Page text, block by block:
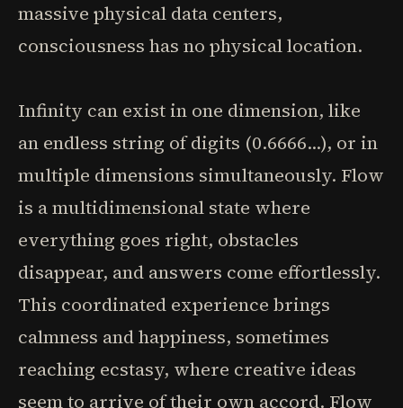
massive physical data centers,
consciousness has no physical location.
Infinity can exist in one dimension, like
an endless string of digits (0.6666...), or in
multiple dimensions simultaneously. Flow
is a multidimensional state where
everything goes right, obstacles
disappear, and answers come effortlessly.
This coordinated experience brings
calmness and happiness, sometimes
reaching ecstasy, where creative ideas
seem to arrive of their own accord. Flow